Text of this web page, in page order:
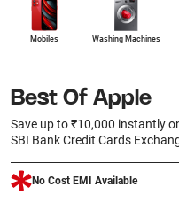
Mobiles Washing Machines
Best Of Apple
Save up to ₹10,000 instantly
SBI Bank Credit Cards
No Cost EMI Available